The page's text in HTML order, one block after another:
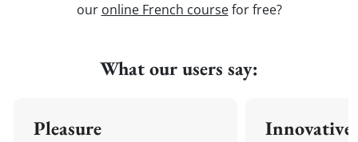
our online French coursefor free?
What our users say:
Pleasure Innovative